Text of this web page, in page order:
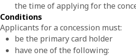
the time of applying for the
Conditions
Applicants for a concession must:
be the primary card holder
have one of the following: